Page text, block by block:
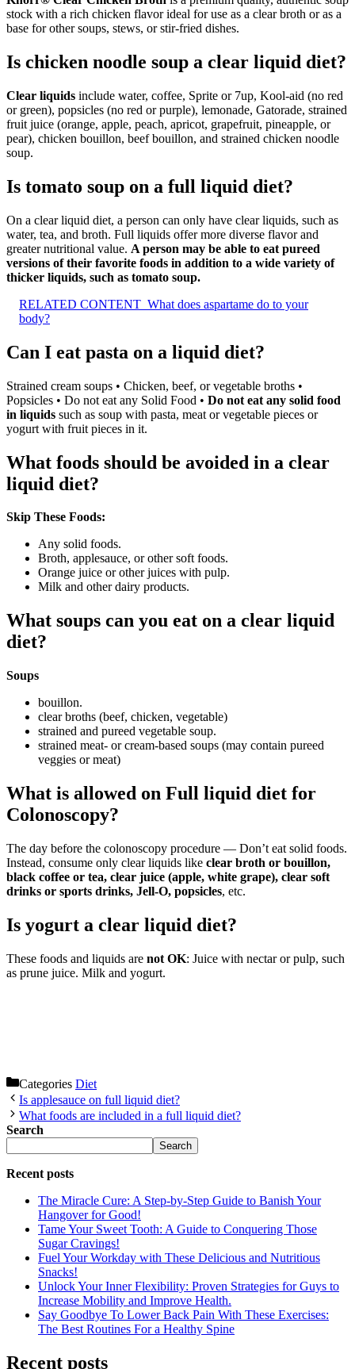
stock with a rich chicken flavor ideal for use as a clear broth or as a
base for other soups, stews, or stir-fried dishes.
Is chicken noodle soup a clear liquid diet?
Clear liquids include water, coffee, Sprite or 7up, Kool-aid (no red
or green), popsicles (no red or purple), lemonade, Gatorade, strained
fruit juice (orange, apple, peach, apricot, grapefruit, pineapple, or
pear), chicken bouillon, beef bouillon, and strained chicken noodle
soup.
Is tomato soup on a full liquid diet?
On a clear liquid diet, a person can only have clear liquids, such as
water, tea, and broth. Full liquids offer more diverse flavor and
greater nutritional value. A person may be able to eat pureed
versions of their favorite foods in addition to a wide variety of
thicker liquids, such as tomato soup.
RELATED CONTENT What does aspartame do to your
body?
Can I eat pasta on a liquid diet?
Strained cream soups • Chicken, beef, or vegetable broths •
Popsicles • Do not eat any Solid Food • Do not eat any solid food
in liquids such as soup with pasta, meat or vegetable pieces or
yogurt with fruit pieces in it.
What foods should be avoided in a clear
liquid diet?
Skip These Foods:
Any solid foods.
Broth, applesauce, or other soft foods.
Orange juice or other juices with pulp.
Milk and other dairy products.
What soups can you eat on a clear liquid
diet?
Soups
bouillon.
clear broths (beef, chicken, vegetable)
strained and pureed vegetable soup.
strained meat- or cream-based soups (may contain pureed
veggies or meat)
What is allowed on Full liquid diet for
Colonoscopy?
The day before the colonoscopy procedure — Don’t eat solid foods.
Instead, consume only clear liquids like clear broth or bouillon,
black coffee or tea, clear juice (apple, white grape), clear soft
drinks or sports drinks, Jell-O, popsicles, etc.
Is yogurt a clear liquid diet?
These foods and liquids are not OK: Juice with nectar or pulp, such
as prune juice. Milk and yogurt.
Categories Diet
Is applesauce on full liquid diet?
What foods are included in a full liquid diet?
Search
Search
Recent posts
The Miracle Cure: A Step-by-Step Guide to Banish Your
Hangover for Good!
Tame Your Sweet Tooth: A Guide to Conquering Those
Sugar Cravings!
Fuel Your Workday with These Delicious and Nutritious
Snacks!
Unlock Your Inner Flexibility: Proven Strategies for Guys to
Increase Mobility and Improve Health.
Say Goodbye To Lower Back Pain With These Exercises:
The Best Routines For a Healthy Spine
Recent posts